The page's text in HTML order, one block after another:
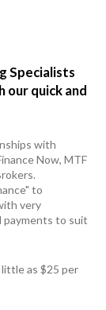
Specialists
our quick and
with
Now, MTF
to
very
payments to suit
as $25 per